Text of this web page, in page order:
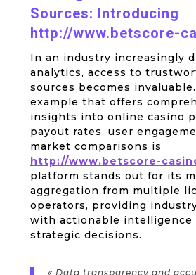
Sources: Introducing
http://www.betscore-
In an industry increasingly
analytics, access to
sources becomes
example that offers
insights into online casino
payout rates, user
market comparisons is
http://www.betscore-
platform stands out for its
aggregation from multiple
operators, providing
with actionable intelligence
strategic decisions.
« Data transparency and